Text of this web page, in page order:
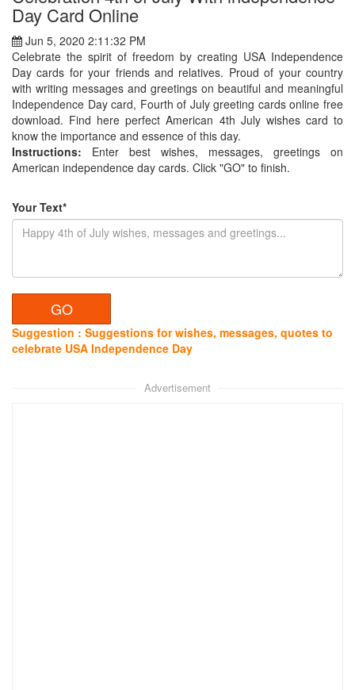
Day Card Online
Jun 5, 2020 2:11:32 PM
Celebrate the spirit of freedom by creating USA Independence
Day cards for your friends and relatives. Proud of your country
with writing messages and greetings on beautiful and meaningful
Independence Day card, Fourth of July greeting cards online free
download. Find here perfect American 4th July wishes card to
know the importance and essence of this day.
Instructions: Enter best wishes, messages, greetings on
American independence day cards. Click "GO" to finish.
Your Text*
Suggestion : Suggestions for wishes, messages, quotes to
celebrate USA Independence Day
Advertisement